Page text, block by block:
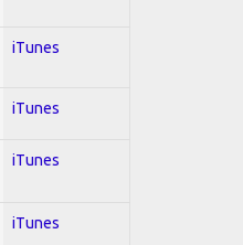
iTunes
iTunes
iTunes
iTunes